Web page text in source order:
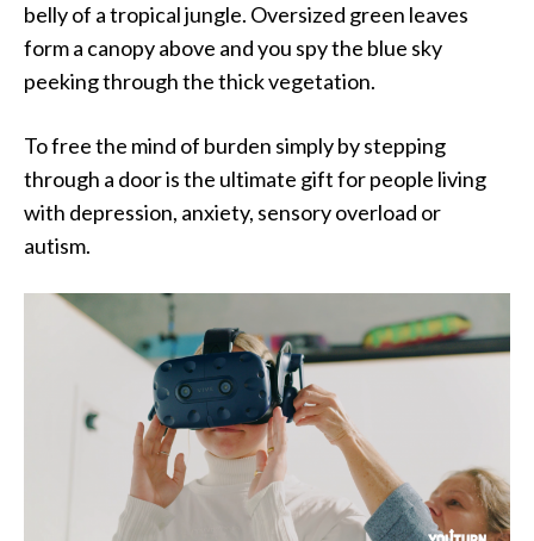
belly of a tropical jungle. Oversized green leaves
form a canopy above and you spy the blue sky
peeking through the thick vegetation.
To free the mind of burden simply by stepping
through a door is the ultimate gift for people living
with depression, anxiety, sensory overload or
autism.